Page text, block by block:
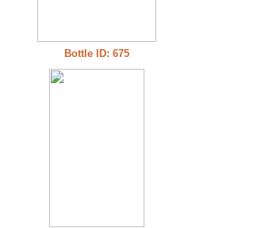
Bottle ID: 675